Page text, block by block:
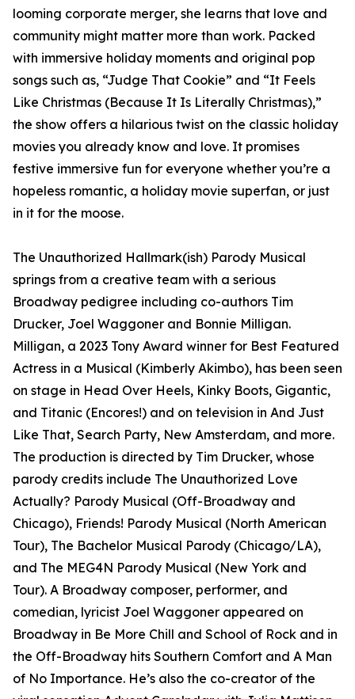
looming corporate merger, she learns that love and
community might matter more than work. Packed
with immersive holiday moments and original pop
songs such as, “Judge That Cookie” and “It Feels
Like Christmas (Because It Is Literally Christmas),”
the show offers a hilarious twist on the classic holiday
movies you already know and love. It promises
festive immersive fun for everyone whether you’re a
hopeless romantic, a holiday movie superfan, or just
in it for the moose.
The Unauthorized Hallmark(ish) Parody Musical
springs from a creative team with a serious
Broadway pedigree including co-authors Tim
Drucker, Joel Waggoner and Bonnie Milligan.
Milligan, a 2023 Tony Award winner for Best Featured
Actress in a Musical (Kimberly Akimbo), has been seen
on stage in Head Over Heels, Kinky Boots, Gigantic,
and Titanic (Encores!) and on television in And Just
Like That, Search Party, New Amsterdam, and more.
The production is directed by Tim Drucker, whose
parody credits include The Unauthorized Love
Actually? Parody Musical (Off-Broadway and
Chicago), Friends! Parody Musical (North American
Tour), The Bachelor Musical Parody (Chicago/LA),
and The MEG4N Parody Musical (New York and
Tour). A Broadway composer, performer, and
comedian, lyricist Joel Waggoner appeared on
Broadway in Be More Chill and School of Rock and in
the Off-Broadway hits Southern Comfort and A Man
of No Importance. He’s also the co-creator of the